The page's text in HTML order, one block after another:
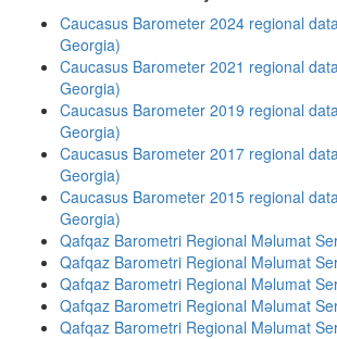
Caucasus Barometer 2024 regional
Georgia)
Caucasus Barometer 2021 regional
Georgia)
Caucasus Barometer 2019 regional
Georgia)
Caucasus Barometer 2017 regional
Georgia)
Caucasus Barometer 2015 regional
Georgia)
Qafqaz Barometri Regional Məlumat
Qafqaz Barometri Regional Məlumat
Qafqaz Barometri Regional Məlumat
Qafqaz Barometri Regional Məlumat
Qafqaz Barometri Regional Məlumat